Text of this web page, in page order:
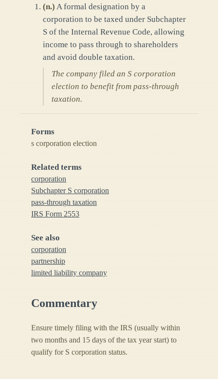
(n.) A formal designation by a
corporation to be taxed under Subchapter
S of the Internal Revenue Code, allowing
income to pass through to shareholders
and avoid double taxation.
The company filed an S corporation
election to benefit from pass-through
taxation.
Forms
s corporation election
Related terms
corporation
Subchapter S corporation
pass-through taxation
IRS Form 2553
See also
corporation
partnership
limited liability company
Commentary
Ensure timely filing with the IRS (usually within
two months and 15 days of the tax year start) to
qualify for S corporation status.